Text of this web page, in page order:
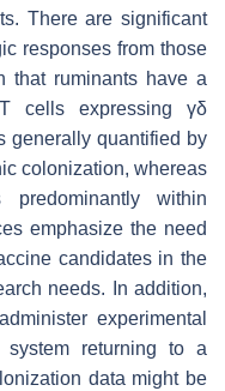
There are significant
responses from those
that ruminants have a
cells expressing γδ
generally quantified by
colonization, whereas
within
emphasize the need
candidates in the
needs. In addition,
experimental
returning to a
data might be